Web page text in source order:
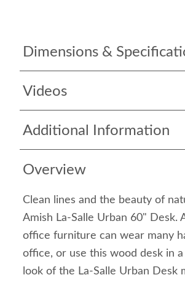
Dimensions &
Videos
Additional Information
Overview
Clean lines and the beauty of
Amish La-Salle Urban 60" Desk.
office furniture can wear many
office, or use this wood desk in
look of the La-Salle Urban Desk